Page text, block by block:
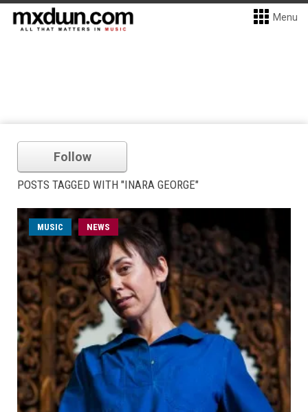
Menu
Follow
POSTS TAGGED WITH "INARA GEORGE"
MUSIC NEWS